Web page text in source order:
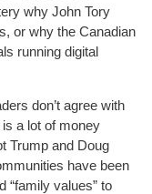
why John Tory
or why the Canadian
running digital
don’t agree with
a lot of money
Trump and Doug
have been
“family values” to